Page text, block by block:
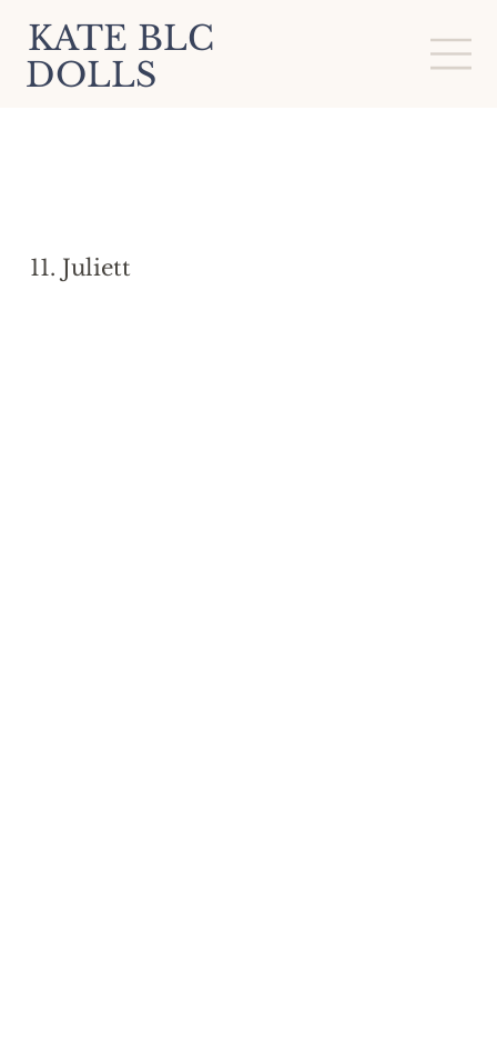
KATE BLC
DOLLS
11. Juliett